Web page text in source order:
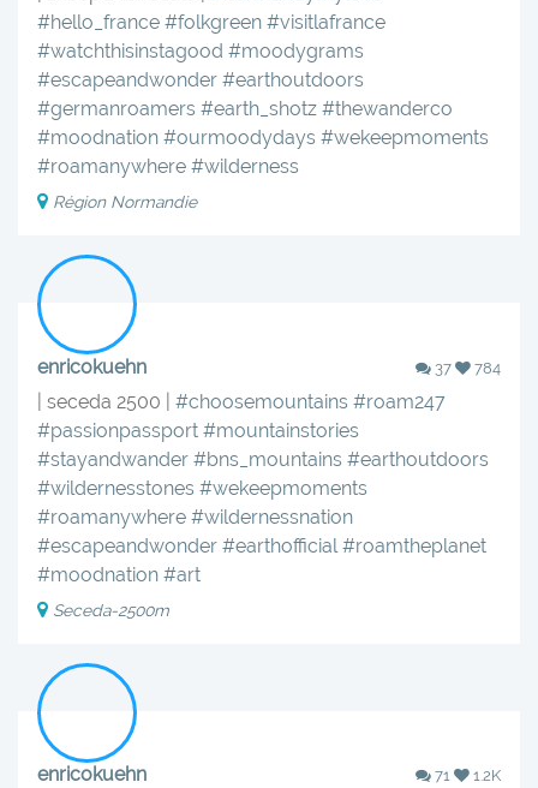
#hello_france #folkgreen #visitlafrance
#watchthisinstagood #moodygrams
#escapeandwonder #earthoutdoors
#germanroamers #earth_shotz #thewanderco
#moodnation #ourmoodydays #wekeepmoments
#roamanywhere #wilderness
Région Normandie
enricokuehn 37 784
| seceda 2500 | #choosemountains #roam247
#passionpassport #mountainstories
#stayandwander #bns_mountains #earthoutdoors
#wildernesstones #wekeepmoments
#roamanywhere #wildernessnation
#escapeandwonder #earthofficial #roamtheplanet
#moodnation #art
Seceda-2500m
enricokuehn 71 1.2K